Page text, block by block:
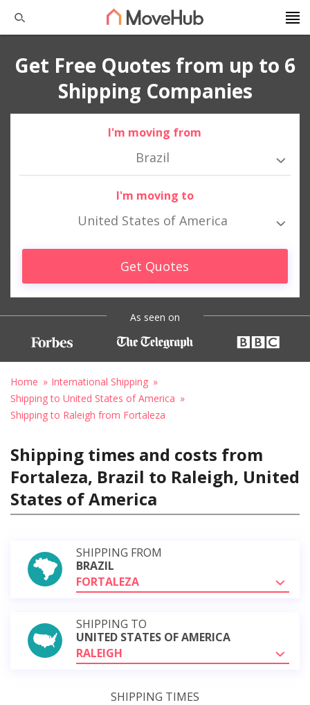
Get Free Quotes from up to 6
Shipping Companies
I'm moving from
Brazil
I'm moving to
United States of America
Get Quotes
As seen on
Home
International Shipping
Shipping to United States of America
Shipping to Raleigh from Fortaleza
Shipping times and costs from
Fortaleza, Brazil to Raleigh, United
States of America
SHIPPING FROM
BRAZIL
FORTALEZA
SHIPPING TO
UNITED STATES OF AMERICA
RALEIGH
SHIPPING TIMES